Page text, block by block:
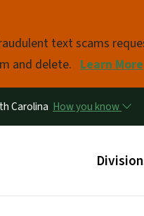
text scams
and delete. Learn More
Carolina How you know
Main